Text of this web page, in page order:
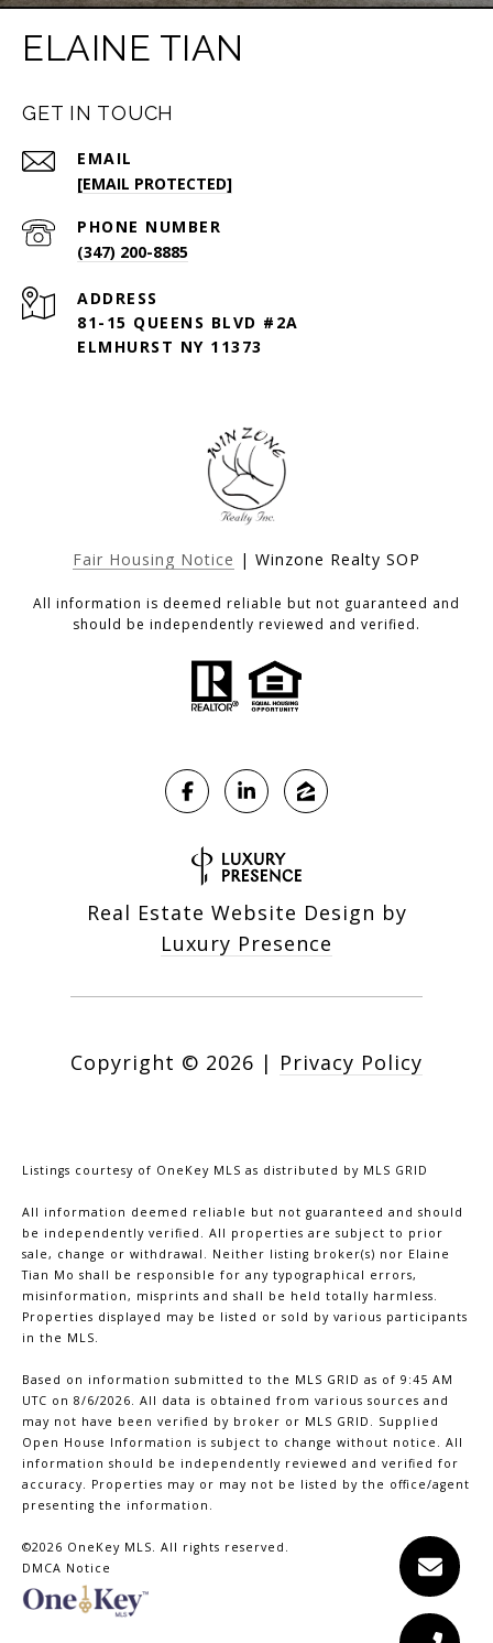
ELAINE TIAN
GET IN TOUCH
EMAIL
[EMAIL PROTECTED]
PHONE NUMBER
(347) 200-8885
ADDRESS
81-15 QUEENS BLVD #2A
ELMHURST NY 11373
Fair Housing Notice | Winzone Realty SOP
All information is deemed reliable but not guaranteed and
should be independently reviewed and verified.
Real Estate Website Design by
Luxury Presence
Copyright © 2026 | Privacy Policy
Listings courtesy of OneKey MLS as distributed by MLS GRID
All information deemed reliable but not guaranteed and should
be independently verified. All properties are subject to prior
sale, change or withdrawal. Neither listing broker(s) nor Elaine
Tian Mo shall be responsible for any typographical errors,
misinformation, misprints and shall be held totally harmless.
Properties displayed may be listed or sold by various participants
in the MLS.
Based on information submitted to the MLS GRID as of 9:45 AM
UTC on 8/6/2026. All data is obtained from various sources and
may not have been verified by broker or MLS GRID. Supplied
Open House Information is subject to change without notice. All
information should be independently reviewed and verified for
accuracy. Properties may or may not be listed by the office/agent
presenting the information.
©2026 OneKey MLS. All rights reserved.
DMCA Notice